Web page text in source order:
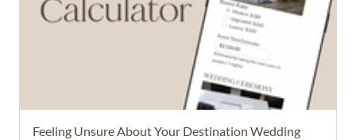
Feeling Unsure About Your Destination Wedding